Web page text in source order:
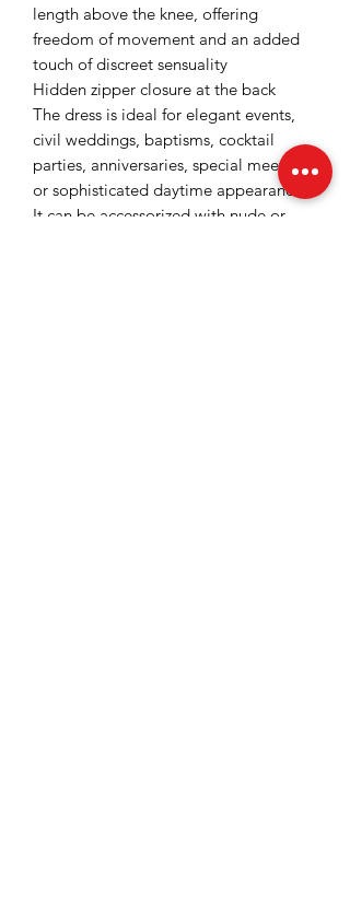
length above the knee, offering
freedom of movement and an added
touch of discreet sensuality
Hidden zipper closure at the back
The dress is ideal for elegant events,
civil weddings, baptisms, cocktail
parties, anniversaries, special meetings
or sophisticated daytime appearances.
It can be accessorized with nude or